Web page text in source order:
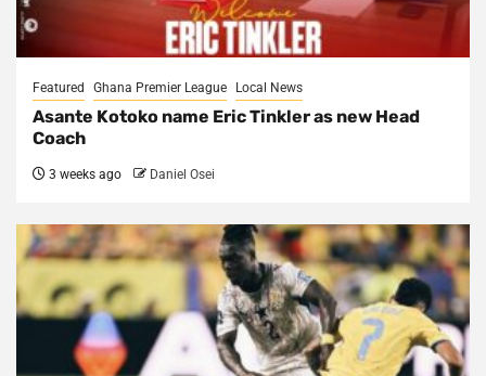
Featured Ghana Premier League Local News
Asante Kotoko name Eric Tinkler as new Head
Coach
3 weeks ago Daniel Osei